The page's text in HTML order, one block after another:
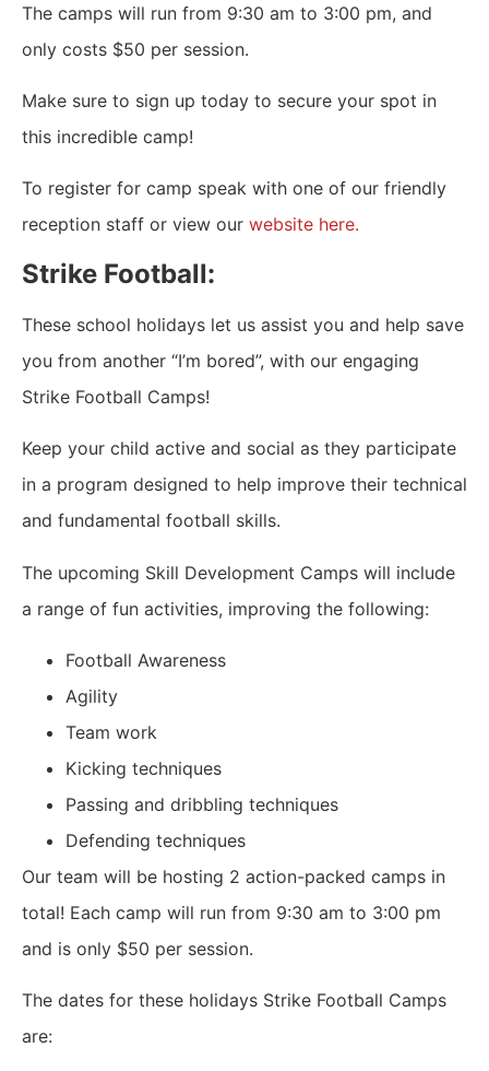
The camps will run from 9:30 am to 3:00 pm, and
only costs $50 per session.
Make sure to sign up today to secure your spot in
this incredible camp!
To register for camp speak with one of our friendly
reception staff or view our website here.
Strike Football:
These school holidays let us assist you and help save
you from another “I’m bored”, with our engaging
Strike Football Camps!
Keep your child active and social as they participate
in a program designed to help improve their technical
and fundamental football skills.
The upcoming Skill Development Camps will include
a range of fun activities, improving the following:
Football Awareness
Agility
Team work
Kicking techniques
Passing and dribbling techniques
Defending techniques
Our team will be hosting 2 action-packed camps in
total! Each camp will run from 9:30 am to 3:00 pm
and is only $50 per session.
The dates for these holidays Strike Football Camps
are: